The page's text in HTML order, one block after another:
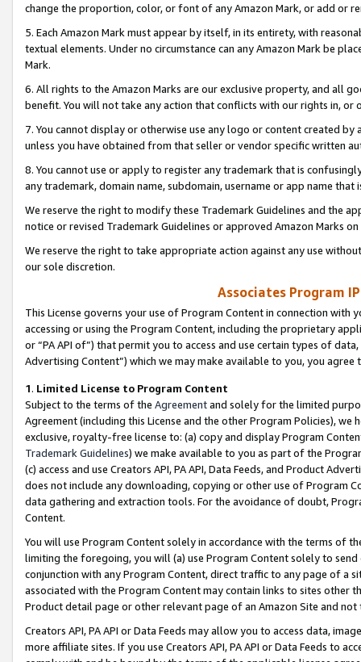
change the proportion, color, or font of any Amazon Mark, or add or
5. Each Amazon Mark must appear by itself, in its entirety, with
textual elements. Under no circumstance can any Amazon Mark be
Mark.
6. All rights to the Amazon Marks are our exclusive property, and all
benefit. You will not take any action that conflicts with our rights in, or
7. You cannot display or otherwise use any logo or content created
unless you have obtained from that seller or vendor specific written
8. You cannot use or apply to register any trademark that is
any trademark, domain name, subdomain, username or app name
We reserve the right to modify these Trademark Guidelines and the
notice or revised Trademark Guidelines or approved Amazon Marks
We reserve the right to take appropriate action against any use
our sole discretion.
Associates Program
This License governs your use of Program Content in connection
accessing or using the Program Content, including the proprietary
or “PA API of”) that permit you to access and use certain types of
Advertising Content”) which we may make available to you, you agree
1. Limited License to Program Content
Subject to the terms of the Agreementand solely for the limited
Agreement (including this License and the other Program Policies),
exclusive, royalty-free license to: (a) copy and display Program
Trademark Guidelines) we make available to you as part of the
(c) access and use Creators API, PA API, Data Feeds, and Product
does not include any downloading, copying or other use of Program
data gathering and extraction tools. For the avoidance of doubt,
Content.
You will use Program Content solely in accordance with the terms of
limiting the foregoing, you will (a) use Program Content solely to
conjunction with any Program Content, direct traffic to any page of a
associated with the Program Content may contain links to sites other
Product detail page or other relevant page of an Amazon Site and not
Creators API, PA API or Data Feeds may allow you to access data,
more affiliate sites. If you use Creators API, PA API or Data Feeds to